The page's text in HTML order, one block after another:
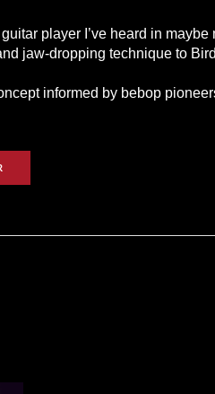
player I’ve heard in
jaw-dropping technique to
informed by bebop